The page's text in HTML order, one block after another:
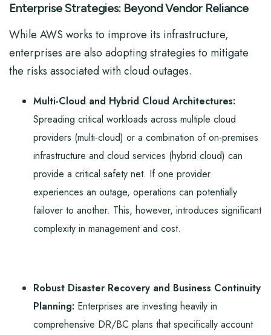
Enterprise Strategies: Beyond Vendor Reliance
While AWS works to improve its infrastructure,
enterprises are also adopting strategies to mitigate
the risks associated with cloud outages.
Multi-Cloud and Hybrid Cloud Architectures:
Spreading critical workloads across multiple cloud
providers (multi-cloud) or a combination of on-premises
infrastructure and cloud services (hybrid cloud) can
provide a critical safety net. If one provider
experiences an outage, operations can potentially
failover to another. This, however, introduces significant
complexity in management and cost.
Robust Disaster Recovery and Business Continuity
Planning: Enterprises are investing heavily in
comprehensive DR/BC plans that specifically account